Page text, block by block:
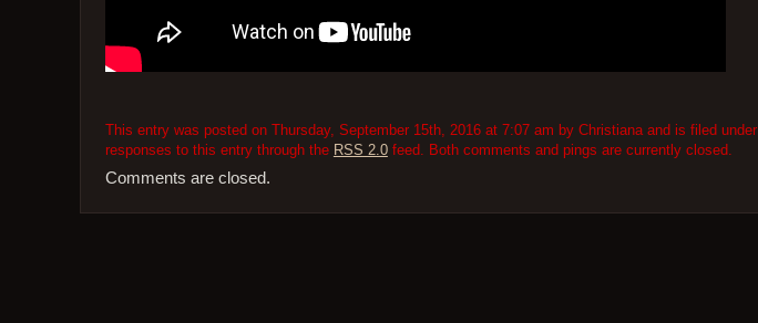
This entry was posted on Thursday, September 15th, 2016 at 7:07 am by Christiana and is filed under
responses to this entry through the RSS 2.0feed. Both comments and pings are currently closed.
Comments are closed.